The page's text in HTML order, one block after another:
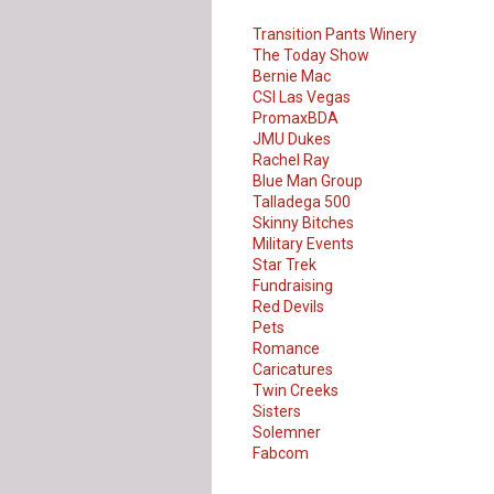
Transition Pants Winery
The Today Show
Bernie Mac
CSI Las Vegas
PromaxBDA
JMU Dukes
Rachel Ray
Blue Man Group
Talladega 500
Skinny Bitches
Military Events
Star Trek
Fundraising
Red Devils
Pets
Romance
Caricatures
Twin Creeks
Sisters
Solemner
Fabcom
Our